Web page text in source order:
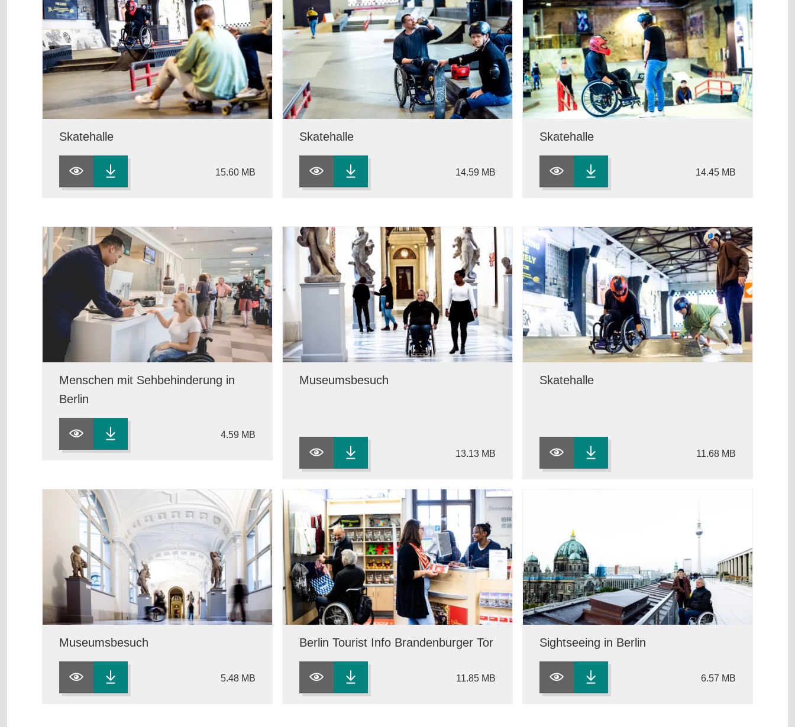
Skatehalle
15.60 MB
Skatehalle
14.59 MB
Skatehalle
14.45 MB
Menschen mit Sehbehinderung in
Berlin
4.59 MB
Museumsbesuch
13.13 MB
Skatehalle
11.68 MB
Museumsbesuch
5.48 MB
Berlin Tourist Info Brandenburger Tor
11.85 MB
Sightseeing in Berlin
6.57 MB